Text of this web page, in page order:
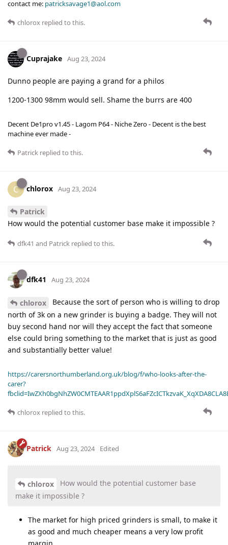
contact me: patricksavage1@aol.com
chlorox replied to this.
Cuprajake Aug 23, 2024
Dunno people are paying a grand for a philos
1200-1300 98mm would sell. Shame the burrs are 400
Decent De1pro v1.45 - Lagom P64 - Niche Zero - Decent is the best
machine ever made -
Patrick replied to this.
C chlorox Aug 23, 2024
Patrick
How would the potential customer base make it impossible ?
dfk41 and Patrick replied to this.
dfk41 Aug 23, 2024
chlorox
Because the sort of person who is willing to drop
north of 3k on a new grinder is buying a badge. They will not
buy second hand nor will they accept the fact that someone
else could bring something to the market that is just as good
and substantially better value!
https://carersnorthumberland.org.uk/blog/f/who-looks-after-the-
carer?
chlorox replied to this.
Patrick Aug 23, 2024 Edited
chlorox
How would the potential customer base
make it impossible ?
The market for high priced grinders is small, to make it
as good and much cheaper means a very low profit